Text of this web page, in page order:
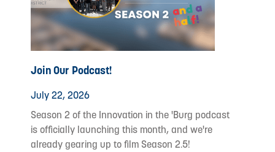
Join Our Podcast!
July 22, 2026
Season 2 of the Innovation in the 'Burg podcast
is officially launching this month, and we're
already gearing up to film Season 2.5!